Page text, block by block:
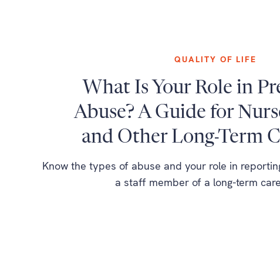
QUALITY OF LIFE
What Is Your Role in
Abuse? A Guide for
and Other Long-Term
Know the types of abuse and your role in
a staff member of a long-term